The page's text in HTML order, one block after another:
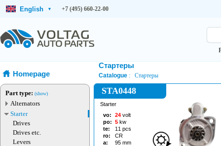
English ▾ +7 (495) 660-22-00
Homepage
Part type: (show)
Alternators
Starter
Drives
Drives etc.
Levers
Стартеры
Catalogue Стартеры
STA0448
Starter
vo:
24 volt
po: 5 kw
te:
11 pcs
ro:
CR
a:
95 mm